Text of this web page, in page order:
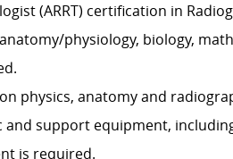
(ARRT) certification in
physiology, biology,
physics, anatomy and
support equipment,
is required.